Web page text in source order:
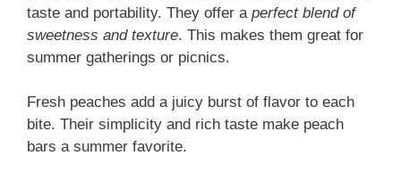
taste and portability. They offer a perfect blend of
sweetness and texture. This makes them great for
summer gatherings or picnics.
Fresh peaches add a juicy burst of flavor to each
bite. Their simplicity and rich taste make peach
bars a summer favorite.